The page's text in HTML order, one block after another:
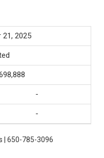
21, 2025
-
-
| 650-785-3096